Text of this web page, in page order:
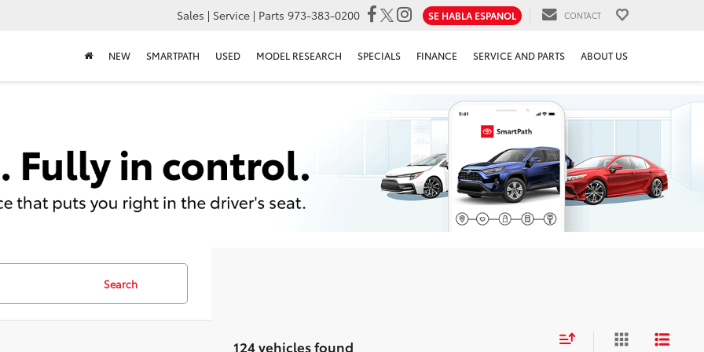
Sales | Service | Parts 973-383-0200 SE HABLA ESPANOL CONTACT
NEW SMARTPATH USED MODEL RESEARCH SPECIALS FINANCE SERVICE AND PARTS ABOUT US
Search
124 vehicles found